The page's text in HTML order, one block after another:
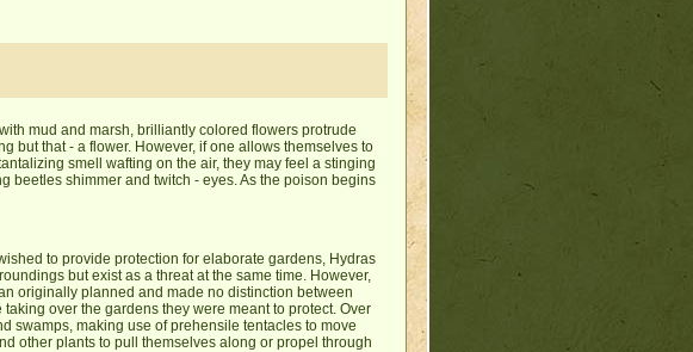
mud and marsh, brilliantly colored flowers protrude
but that - a flower. However, if one allows themselves to
smell wafting on the air, they may feel a stinging
beetles shimmer and twitch - eyes. As the poison begins
to provide protection for elaborate gardens, Hydras
but exist as a threat at the same time. However,
originally planned and made no distinction between
over the gardens they were meant to protect. Over
swamps, making use of prehensile tentacles to move
other plants to pull themselves along or propel through